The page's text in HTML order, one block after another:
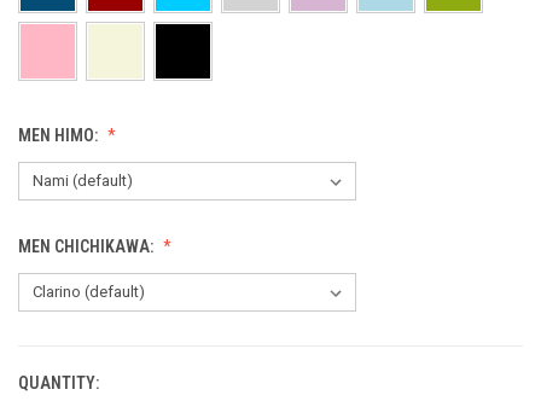
MEN HIMO:
MEN CHICHIKAWA:
CURRENT
QUANTITY: